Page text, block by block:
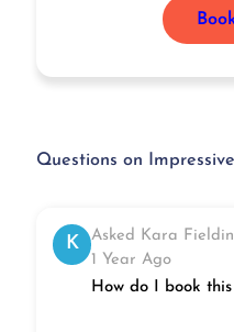
Questions on
K
Asked Kara
1 Year Ago
How do I book